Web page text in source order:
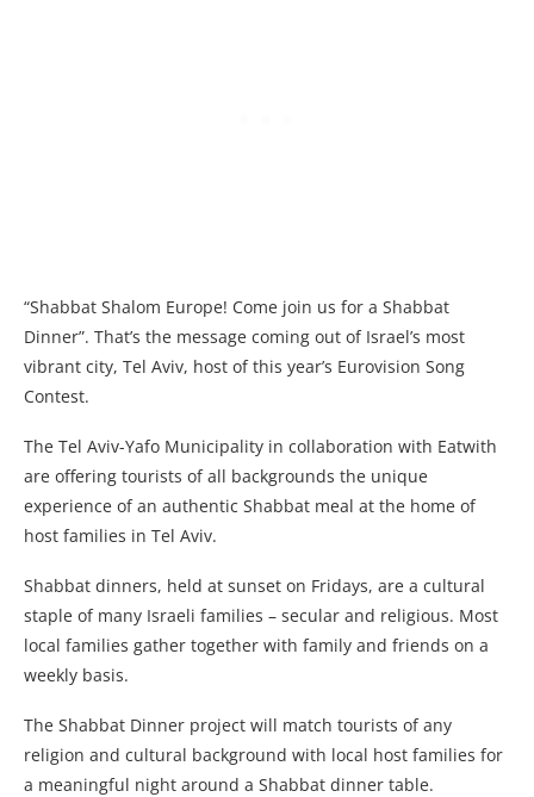
“Shabbat Shalom Europe! Come join us for a Shabbat
Dinner”. That’s the message coming out of Israel’s most
vibrant city, Tel Aviv, host of this year’s Eurovision Song
Contest.
The Tel Aviv-Yafo Municipality in collaboration with Eatwith
are offering tourists of all backgrounds the unique
experience of an authentic Shabbat meal at the home of
host families in Tel Aviv.
Shabbat dinners, held at sunset on Fridays, are a cultural
staple of many Israeli families – secular and religious. Most
local families gather together with family and friends on a
weekly basis.
The Shabbat Dinner project will match tourists of any
religion and cultural background with local host families for
a meaningful night around a Shabbat dinner table.